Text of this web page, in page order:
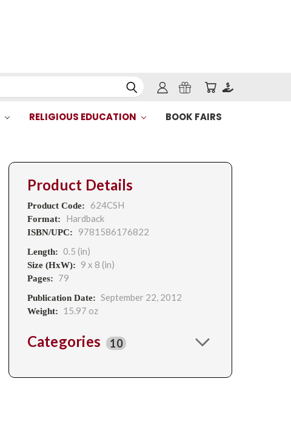
RELIGIOUS EDUCATION BOOK FAIRS
Product Details
Product Code: 624CSH
Format: Hardback
ISBN/UPC: 9781586176822
Length: 0.5 (in)
Size (HxW): 9 x 8 (in)
Pages: 79
Publication Date: September 22, 2012
Weight: 15.97 oz
Categories 10